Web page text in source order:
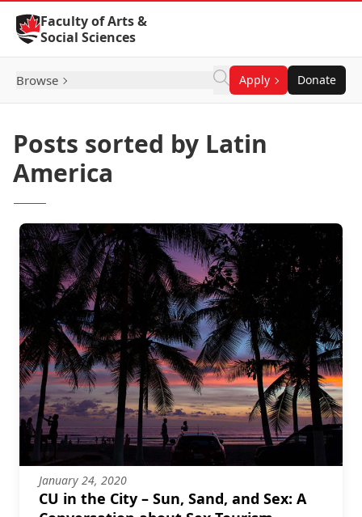
Skip to Content
Faculty of Arts &
Social Sciences
Browse Apply Donate
Posts sorted by Latin
America
January 24, 2020
CU in the City – Sun, Sand, and Sex: A